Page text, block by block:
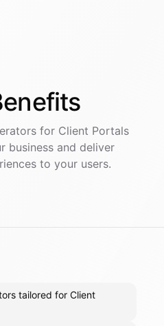
for Client Portals
business and deliver
to your users.
tailored for Client